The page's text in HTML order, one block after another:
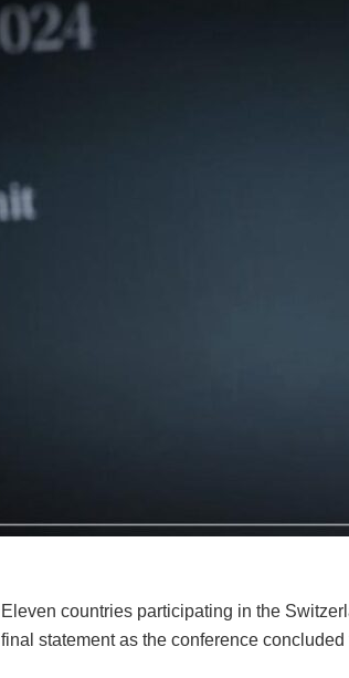
Eleven countries participating in the
final statement as the conference concluded